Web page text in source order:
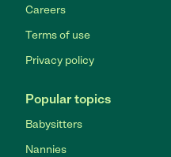
Careers
Terms of use
Privacy policy
Popular topics
Babysitters
Nannies